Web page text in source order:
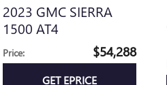
2023 GMC SIERRA
1500 AT4
Price: $54,288
GET EPRICE